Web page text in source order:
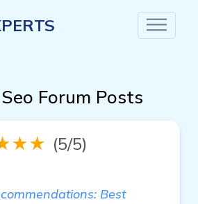
Forum Posts
(5/5)
Best